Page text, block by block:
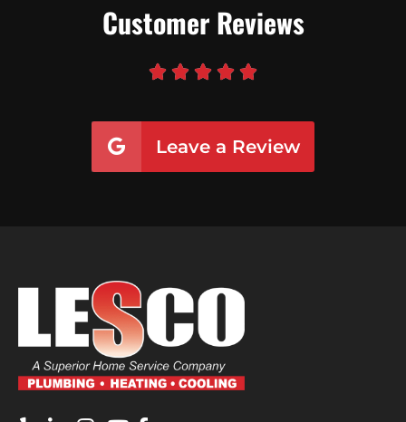
Customer Reviews
    
Leave a Review